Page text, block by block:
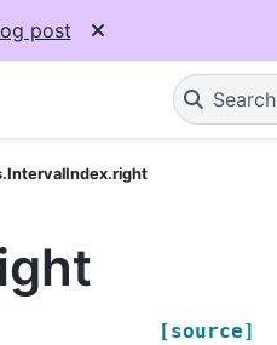
post
Search
[source]